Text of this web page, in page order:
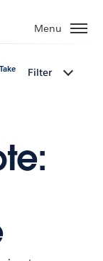
Menu
Filter